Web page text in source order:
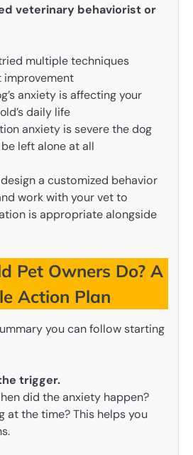
veterinary behaviorist or
tried multiple techniques
improvement
anxiety is affecting your
daily life
anxiety is severe the dog
left alone at all
a customized behavior
work with your vet to
is appropriate alongside
Pet Owners Do? A
Action Plan
you can follow starting
trigger.
did the anxiety happen?
at the time? This helps you